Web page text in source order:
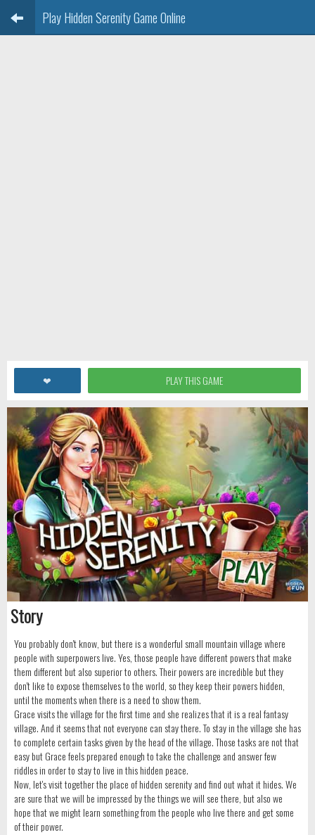
Play Hidden Serenity Game Online
❤ PLAY THIS GAME
Story
You probably don't know, but there is a wonderful small mountain village where
people with superpowers live. Yes, those people have different powers that make
them different but also superior to others. Their powers are incredible but they
don't like to expose themselves to the world, so they keep their powers hidden,
until the moments when there is a need to show them.
Grace visits the village for the first time and she realizes that it is a real fantasy
village. And it seems that not everyone can stay there. To stay in the village she has
to complete certain tasks given by the head of the village. Those tasks are not that
easy but Grace feels prepared enough to take the challenge and answer few
riddles in order to stay to live in this hidden peace.
Now, let's visit together the place of hidden serenity and find out what it hides. We
are sure that we will be impressed by the things we will see there, but also we
hope that we might learn something from the people who live there and get some
of their power.